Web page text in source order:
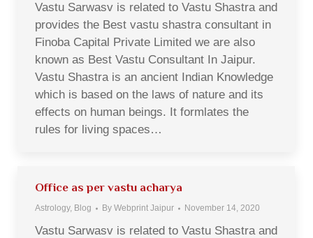
Vastu Sarwasv is related to Vastu Shastra and
provides the Best vastu shastra consultant in
Finoba Capital Private Limited we are also
known as Best Vastu Consultant In Jaipur.
Vastu Shastra is an ancient Indian Knowledge
which is based on the laws of nature and its
effects on human beings. It formlates the
rules for living spaces…
Office as per vastu acharya
Astrology, Blog By Webprint Jaipur November 14, 2020
Vastu Sarwasv is related to Vastu Shastra and